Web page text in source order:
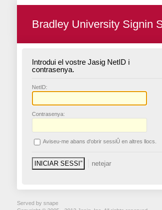
Bradley University Signin
Introdui el vostre Jasig NetID i
contrasenya.
NetID:
Contrasenya:
Aviseu-me abans d'obrir sessiÛ en altres llocs.
Served by snape